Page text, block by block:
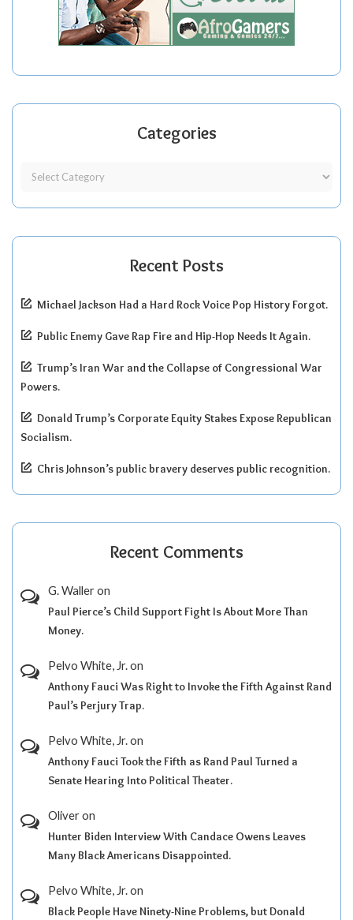
Categories
Recent Posts
Michael Jackson Had a Hard Rock Voice Pop History Forgot.
Public Enemy Gave Rap Fire and Hip-Hop Needs It Again.
Trump’s Iran War and the Collapse of Congressional War
Powers.
Donald Trump’s Corporate Equity Stakes Expose Republican
Socialism.
Chris Johnson’s public bravery deserves public recognition.
Recent Comments
G. Walleron
Paul Pierce’s Child Support Fight Is About More Than
Money.
Pelvo White, Jr.on
Anthony Fauci Was Right to Invoke the Fifth Against Rand
Paul’s Perjury Trap.
Pelvo White, Jr.on
Anthony Fauci Took the Fifth as Rand Paul Turned a
Senate Hearing Into Political Theater.
Oliveron
Hunter Biden Interview With Candace Owens Leaves
Many Black Americans Disappointed.
Pelvo White, Jr.on
Black People Have Ninety-Nine Problems, but Donald